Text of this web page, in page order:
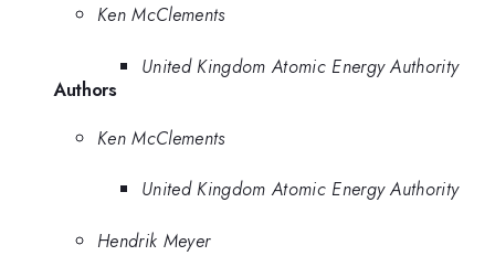
Ken McClements
United Kingdom Atomic Energy Authority
Authors
Ken McClements
United Kingdom Atomic Energy Authority
Hendrik Meyer